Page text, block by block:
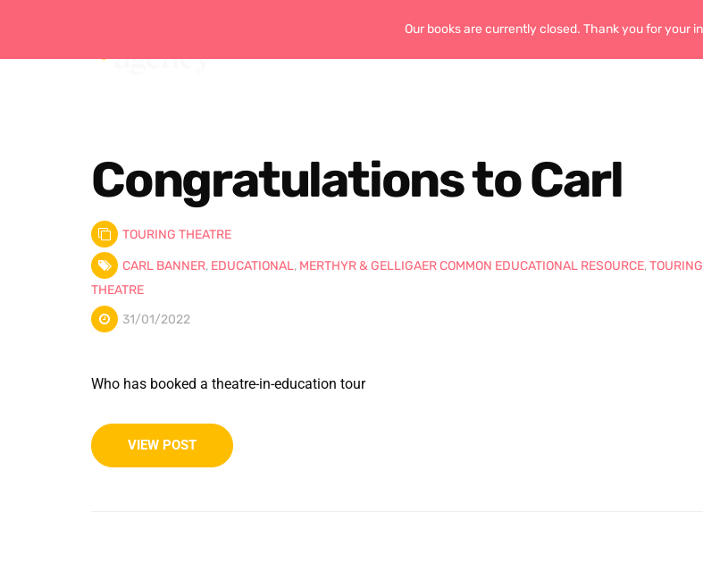
Congratulations to Carl
TOURING THEATRE
CARL BANNER, EDUCATIONAL, MERTHYR & GELLIGAER COMMON EDUCATIONAL RESOURCE,TOURING
THEATRE
31/01/2022
Who has booked a theatre-in-education tour
VIEW POST
Our books are currently closed. Thank you for your